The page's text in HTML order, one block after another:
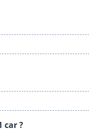
car ?